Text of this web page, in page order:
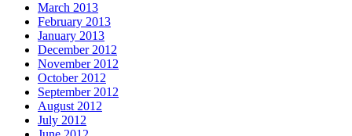
March 2013
February 2013
January 2013
December 2012
November 2012
October 2012
September 2012
August 2012
July 2012